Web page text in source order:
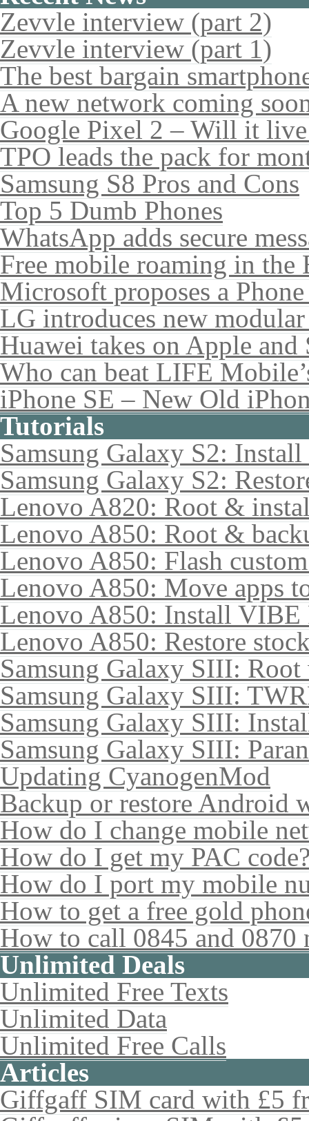
Zevvle interview (part 2)
Zevvle interview (part 1)
The best bargain
A new network coming
Google Pixel 2 – Will it live
TPO leads the pack for
Samsung S8 Pros and Cons
Top 5 Dumb Phones
WhatsApp adds secure
Free mobile roaming in the
Microsoft proposes a
LG introduces new
Huawei takes on Apple and
Who can beat LIFE
iPhone SE – New Old
Tutorials
Samsung Galaxy S2:
Samsung Galaxy S2:
Lenovo A820: Root &
Lenovo A850: Root &
Lenovo A850: Flash
Lenovo A850: Move apps
Lenovo A850: Install VIBE
Lenovo A850: Restore
Samsung Galaxy SIII:
Samsung Galaxy SIII:
Samsung Galaxy SIII:
Samsung Galaxy SIII:
Updating CyanogenMod
Backup or restore Android
How do I change mobile
How do I get my PAC
How do I port my mobile
How to get a free gold
How to call 0845 and 0870
Unlimited Deals
Unlimited Free Texts
Unlimited Data
Unlimited Free Calls
Articles
Giffgaff SIM card with £5